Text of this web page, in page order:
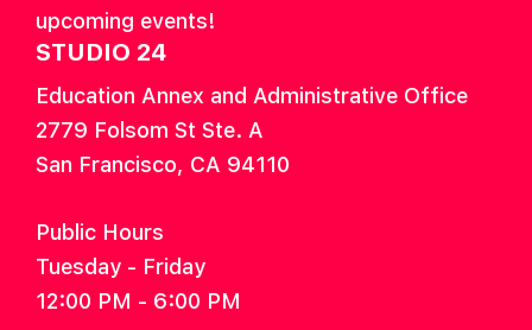
upcoming events!
STUDIO 24
Education Annex and Administrative Office
2779 Folsom St Ste. A
San Francisco, CA 94110
Public Hours
Tuesday - Friday
12:00 PM - 6:00 PM